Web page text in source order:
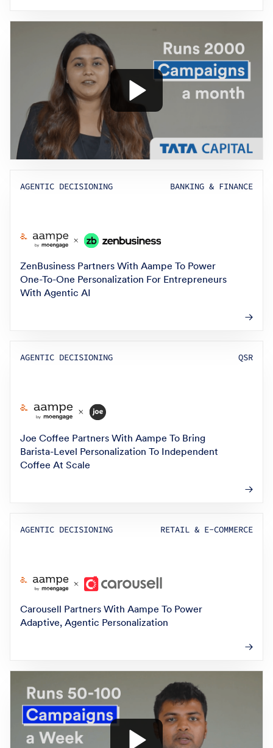
AGENTIC DECISIONING BANKING & FINANCE
ZenBusiness Partners With Aampe To Power
One-To-One Personalization For Entrepreneurs
With Agentic AI
AGENTIC DECISIONING QSR
Joe Coffee Partners With Aampe To Bring
Barista-Level Personalization To Independent
Coffee At Scale
AGENTIC DECISIONING RETAIL & E-COMMERCE
Carousell Partners With Aampe To Power
Adaptive, Agentic Personalization